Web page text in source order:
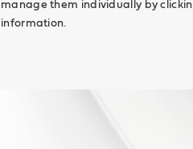
manage them individually by
information.